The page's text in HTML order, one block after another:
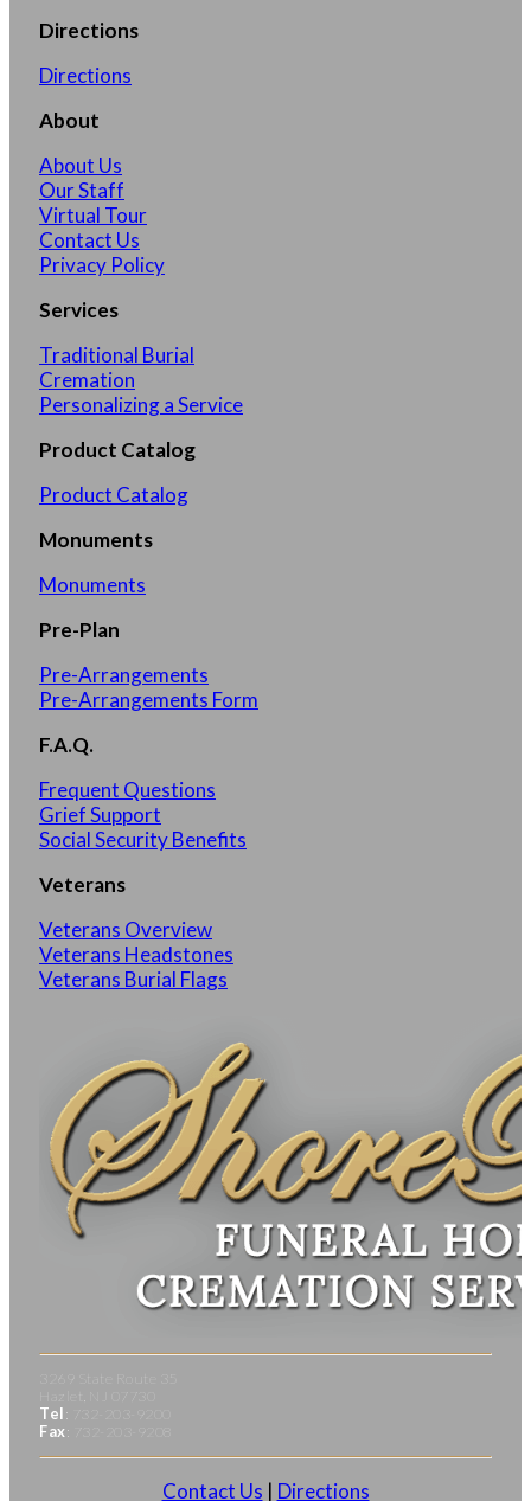
Directions
Directions
About
About Us
Our Staff
Virtual Tour
Contact Us
Privacy Policy
Services
Traditional Burial
Cremation
Personalizing a Service
Product Catalog
Product Catalog
Monuments
Monuments
Pre-Plan
Pre-Arrangements
Pre-Arrangements Form
F.A.Q.
Frequent Questions
Grief Support
Social Security Benefits
Veterans
Veterans Overview
Veterans Headstones
Veterans Burial Flags
3269 State Route 35
Hazlet, NJ 07730
Tel: 732-203-9200
Fax: 732-203-9208
Contact Us | Directions